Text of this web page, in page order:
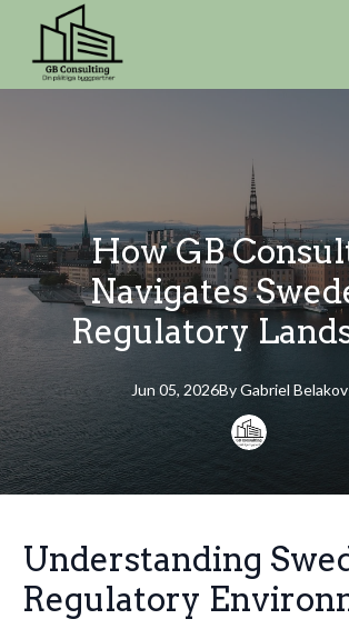
How GB
Navigates
Regulatory
Jun 05, 2026ByGabriel
Understanding
Regulatory